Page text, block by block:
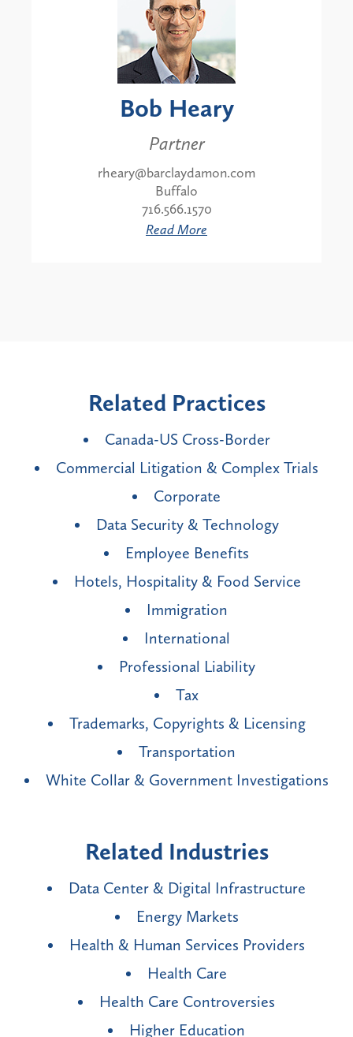
Bob Heary
Partner
rheary@barclaydamon.com
Buffalo
716.566.1570
Read More
Related Practices
Canada-US Cross-Border
Commercial Litigation & Complex Trials
Corporate
Data Security & Technology
Employee Benefits
Hotels, Hospitality & Food Service
Immigration
International
Professional Liability
Tax
Trademarks, Copyrights & Licensing
Transportation
White Collar & Government Investigations
Related Industries
Data Center & Digital Infrastructure
Energy Markets
Health & Human Services Providers
Health Care
Health Care Controversies
Higher Education